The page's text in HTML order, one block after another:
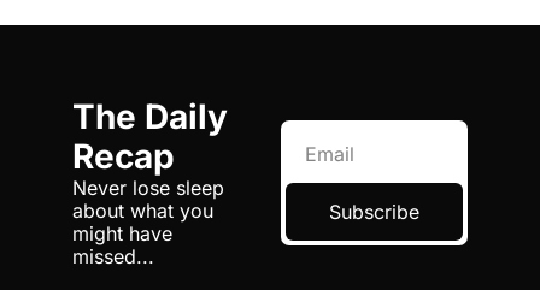
The Daily
Recap
Never lose sleep
about what you
might have
missed...
Subscribe